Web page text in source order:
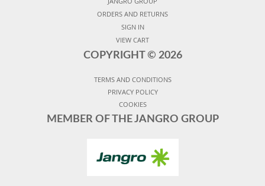
ORDERS AND RETURNS
SIGN IN
VIEW CART
COPYRIGHT © 2026
TERMS AND CONDITIONS
PRIVACY POLICY
COOKIES
MEMBER OF THE JANGRO GROUP